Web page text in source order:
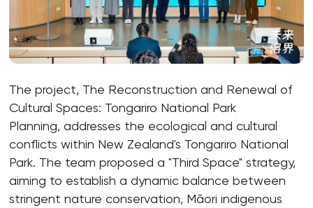
The project, The Reconstruction and Renewal of
Cultural Spaces: Tongariro National Park
Planning, addresses the ecological and cultural
conflicts within New Zealand's Tongariro National
Park. The team proposed a "Third Space" strategy,
aiming to establish a dynamic balance between
stringent nature conservation, Māori indigenous